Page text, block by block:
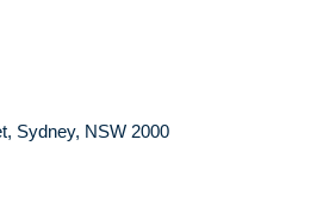
Sydney, NSW 2000